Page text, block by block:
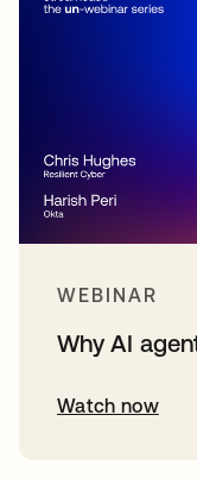
WEBINAR
Why AI
Watch now